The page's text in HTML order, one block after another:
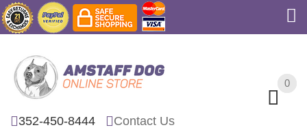
0
352-450-8444 Contact Us
0